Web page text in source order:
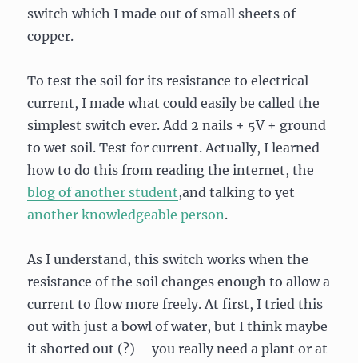
switch which I made out of small sheets of
copper.
To test the soil for its resistance to electrical
current, I made what could easily be called the
simplest switch ever. Add 2 nails + 5V + ground
to wet soil. Test for current. Actually, I learned
how to do this from reading the internet, the
blog of another student,and talking to yet
another knowledgeable person.
As I understand, this switch works when the
resistance of the soil changes enough to allow a
current to flow more freely. At first, I tried this
out with just a bowl of water, but I think maybe
it shorted out (?) – you really need a plant or at